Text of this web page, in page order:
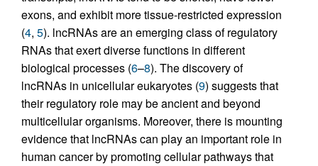
exons, and exhibit more tissue-restricted expression
(4, 5). lncRNAs are an emerging class of regulatory
RNAs that exert diverse functions in different
biological processes (6–8). The discovery of
lncRNAs in unicellular eukaryotes (9) suggests that
their regulatory role may be ancient and beyond
multicellular organisms. Moreover, there is mounting
evidence that lncRNAs can play an important role in
human cancer by promoting cellular pathways that